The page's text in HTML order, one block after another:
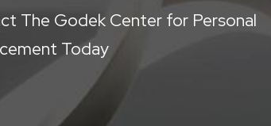
The Godek Center for Personal
Today